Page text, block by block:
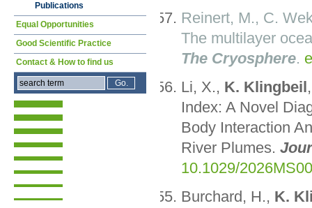
Reinert, M., C.
The multilayer
The Cryosphere.
Li, X., K. Klingbeil
Index: A Novel
Body Interaction
River Plumes.
10.1029/
Burchard, H., K.
Publications
Equal Opportunities
Good Scientific Practice
Contact & How to find us